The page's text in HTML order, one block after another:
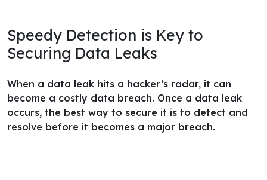
Speedy Detection is Key to
Securing Data Leaks
When a data leak hits a hacker’s radar, it can
become a costly data breach. Once a data leak
occurs, the best way to secure it is to detect and
resolve before it becomes a major breach.